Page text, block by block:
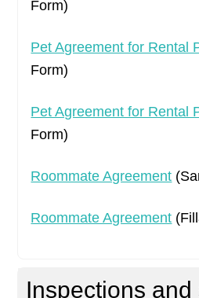
Form)
Pet Agreement for Rental
Form)
Pet Agreement for Rental
Form)
Roommate Agreement
Roommate Agreement
Inspections and